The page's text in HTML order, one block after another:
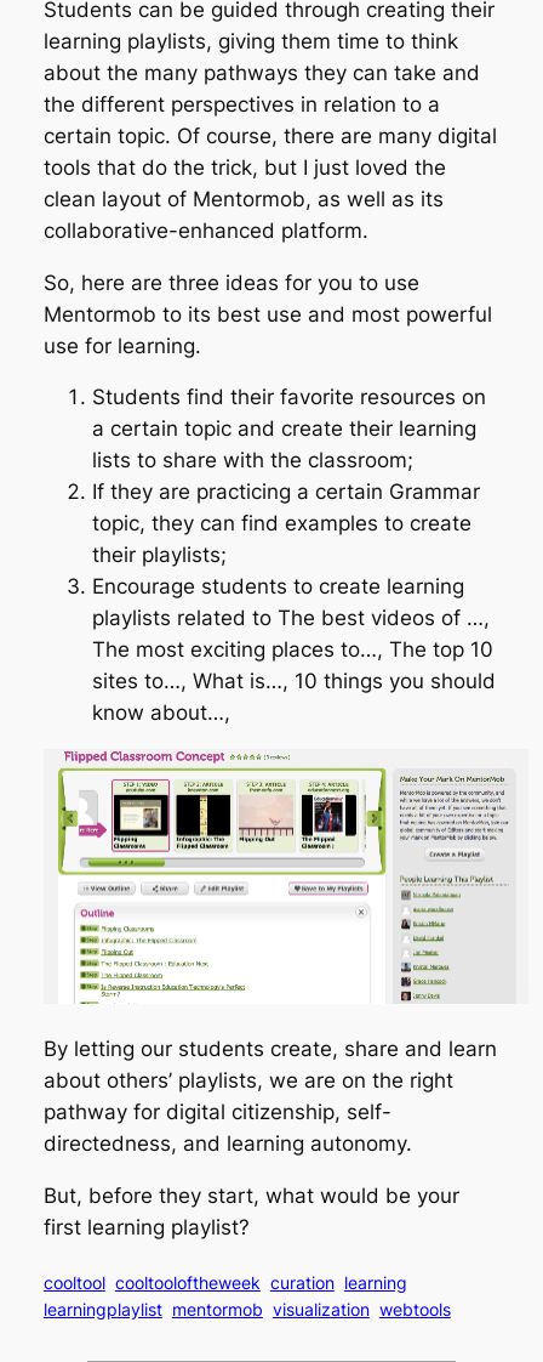
Students can be guided through creating their
learning playlists, giving them time to think
about the many pathways they can take and
the different perspectives in relation to a
certain topic. Of course, there are many digital
tools that do the trick, but I just loved the
clean layout of Mentormob, as well as its
collaborative-enhanced platform.
So, here are three ideas for you to use
Mentormob to its best use and most powerful
use for learning.
Students find their favorite resources on
a certain topic and create their learning
lists to share with the classroom;
If they are practicing a certain Grammar
topic, they can find examples to create
their playlists;
Encourage students to create learning
playlists related to The best videos of …,
The most exciting places to…, The top 10
sites to…, What is…, 10 things you should
know about…,
By letting our students create, share and learn
about others’ playlists, we are on the right
pathway for digital citizenship, self-
directedness, and learning autonomy.
But, before they start, what would be your
first learning playlist?
cooltool cooltooloftheweek curation learning
learningplaylist mentormob visualization webtools